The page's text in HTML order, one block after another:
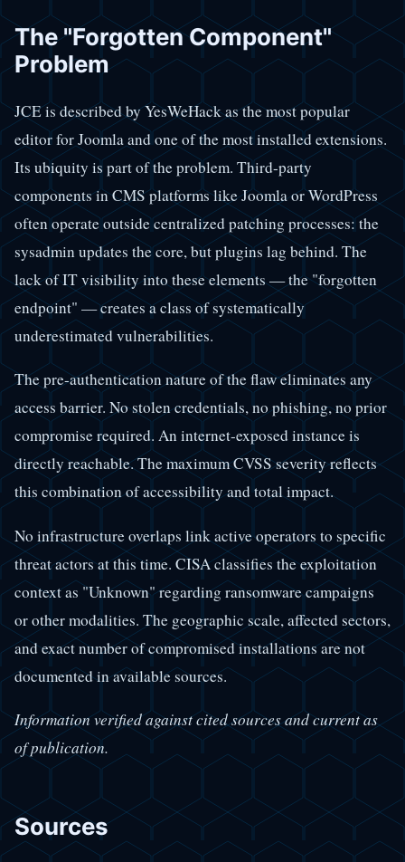
The "Forgotten Component"
Problem
JCE is described by YesWeHack as the most popular
editor for Joomla and one of the most installed extensions.
Its ubiquity is part of the problem. Third-party
components in CMS platforms like Joomla or WordPress
often operate outside centralized patching processes: the
sysadmin updates the core, but plugins lag behind. The
lack of IT visibility into these elements — the "forgotten
endpoint" — creates a class of systematically
underestimated vulnerabilities.
The pre-authentication nature of the flaw eliminates any
access barrier. No stolen credentials, no phishing, no prior
compromise required. An internet-exposed instance is
directly reachable. The maximum CVSS severity reflects
this combination of accessibility and total impact.
No infrastructure overlaps link active operators to specific
threat actors at this time. CISA classifies the exploitation
context as "Unknown" regarding ransomware campaigns
or other modalities. The geographic scale, affected sectors,
and exact number of compromised installations are not
documented in available sources.
Information verified against cited sources and current as
of publication.
Sources